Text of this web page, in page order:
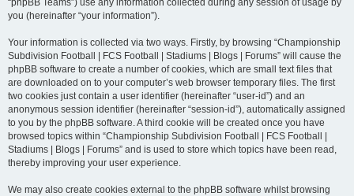
“phpBB Teams”) use any information collected during any session of usage by
you (hereinafter “your information”).
Your information is collected via two ways. Firstly, by browsing “Championship
Subdivision Football | FCS Football | Stadiums | Blogs | Forums” will cause the
phpBB software to create a number of cookies, which are small text files that
are downloaded on to your computer’s web browser temporary files. The first
two cookies just contain a user identifier (hereinafter “user-id”) and an
anonymous session identifier (hereinafter “session-id”), automatically assigned
to you by the phpBB software. A third cookie will be created once you have
browsed topics within “Championship Subdivision Football | FCS Football |
Stadiums | Blogs | Forums” and is used to store which topics have been read,
thereby improving your user experience.
We may also create cookies external to the phpBB software whilst browsing